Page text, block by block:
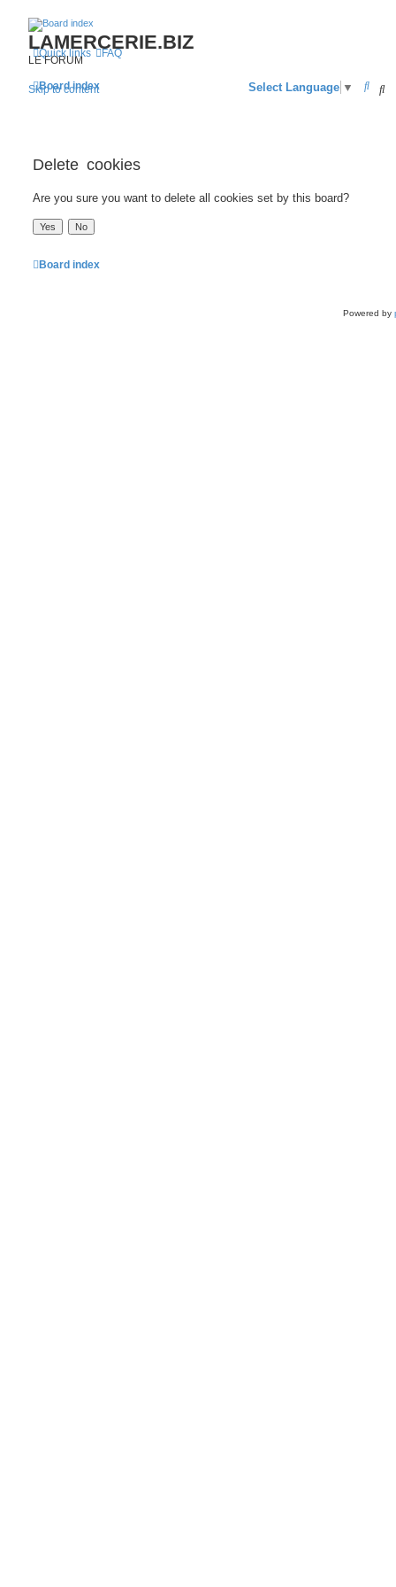
LAMERCERIE.BIZ
LE FORUM
Skip to content
Quick links FAQ
Board index
S
Select Language ▼
Delete cookies
Are you sure you want to delete all cookies set by this board?
Board index
Powered by